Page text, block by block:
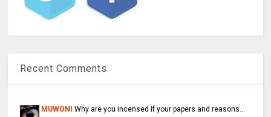
Recent Comments
MUWONI Why are you incensed if your papers and reasons...